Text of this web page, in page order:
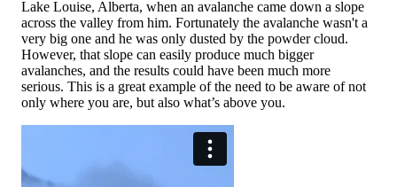
Lake Louise, Alberta, when an avalanche came down a slope
across the valley from him. Fortunately the avalanche wasn't a
very big one and he was only dusted by the powder cloud.
However, that slope can easily produce much bigger
avalanches, and the results could have been much more
serious. This is a great example of the need to be aware of not
only where you are, but also what’s above you.